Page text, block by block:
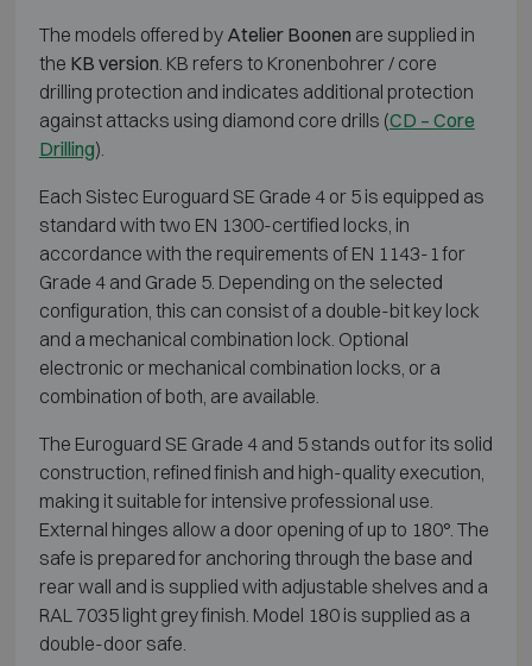
The models offered by Atelier Boonen are supplied in
the KB version . KB refers to Kronenbohrer/ core
drilling protection and indicates additional protection
against attacks using diamond core drills (CD – Core
Drilling).
Each Sistec Euroguard SE Grade 4 or 5 is equipped as
standard with two EN 1300-certified locks, in
accordance with the requirements of EN 1143-1 for
Grade 4 and Grade 5. Depending on the selected
configuration, this can consist of a double-bit key lock
and a mechanical combination lock. Optional
electronic or mechanical combination locks, or a
combination of both, are available.
The Euroguard SE Grade 4 and 5 stands out for its solid
construction, refined finish and high-quality execution,
making it suitable for intensive professional use.
External hinges allow a door opening of up to 180°. The
safe is prepared for anchoring through the base and
rear wall and is supplied with adjustable shelves and a
RAL 7035 light grey finish. Model 180 is supplied as a
double-door safe.